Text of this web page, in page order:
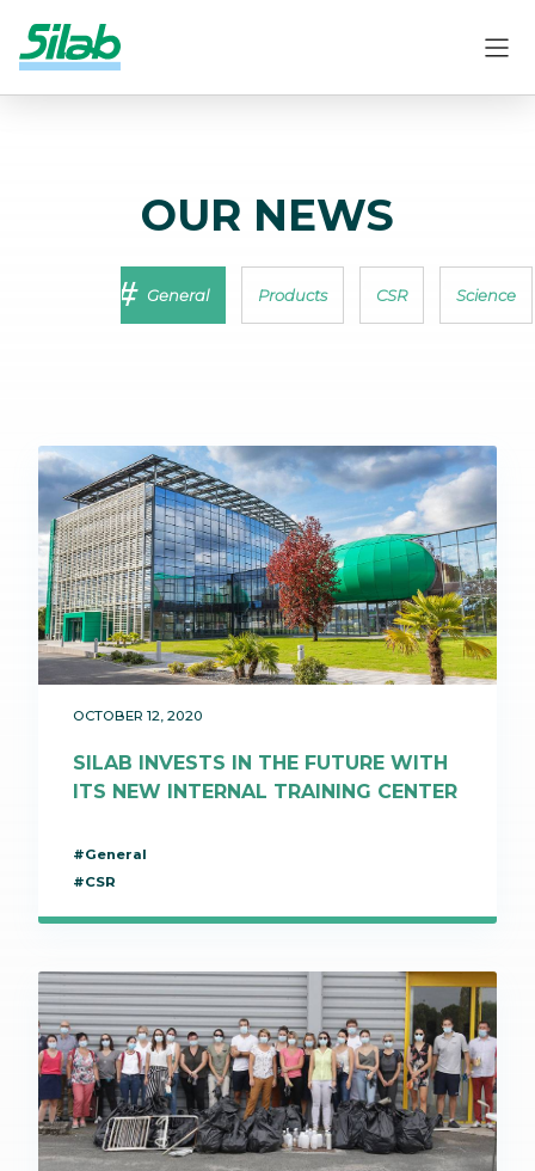
OUR NEWS
General Products CSR Science
OCTOBER 12, 2020
SILAB INVESTS IN THE FUTURE WITH
ITS NEW INTERNAL TRAINING CENTER
#General
#CSR